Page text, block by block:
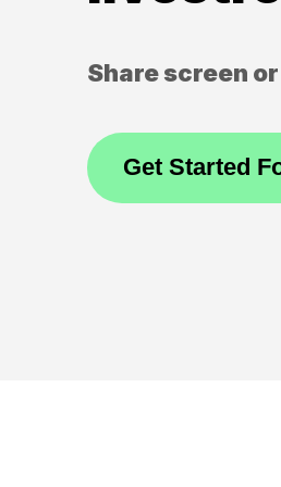
Share screen
Get Started